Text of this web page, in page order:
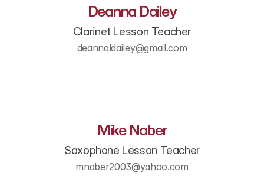
Deanna Dailey
Clarinet Lesson Teacher
deannaldailey@gmail.com
Mike Naber
Saxophone Lesson Teacher
mnaber2003@yahoo.com​